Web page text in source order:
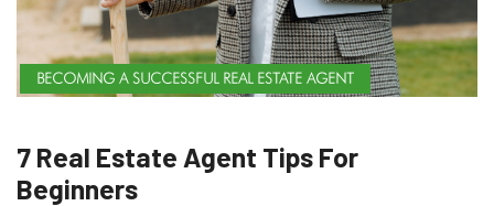
BECOMING A SUCCESSFUL REAL ESTATE AGENT
7 Real Estate Agent Tips For
Beginners